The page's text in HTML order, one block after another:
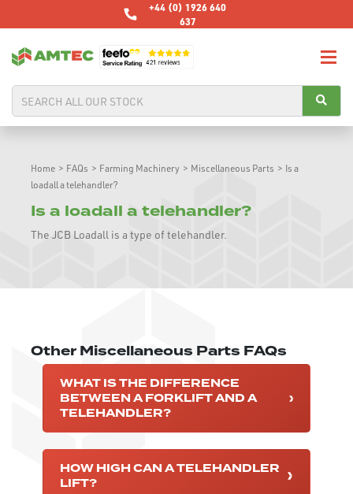
+44 (0) 1926 640
637
Home > FAQs > Farming Machinery > Miscellaneous Parts > Is a
loadall a telehandler?
Is a loadall a telehandler?
The JCB Loadall is a type of telehandler.
Other Miscellaneous Parts FAQs
WHAT IS THE DIFFERENCE
BETWEEN A FORKLIFT AND A
TELEHANDLER?
HOW HIGH CAN A TELEHANDLER
LIFT?